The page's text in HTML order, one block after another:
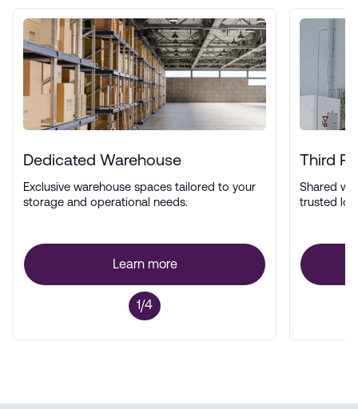
Dedicated Warehouse
Exclusive warehouse spaces tailored to your
storage and operational needs.
Learn more
1/4
Third
Shared
trusted